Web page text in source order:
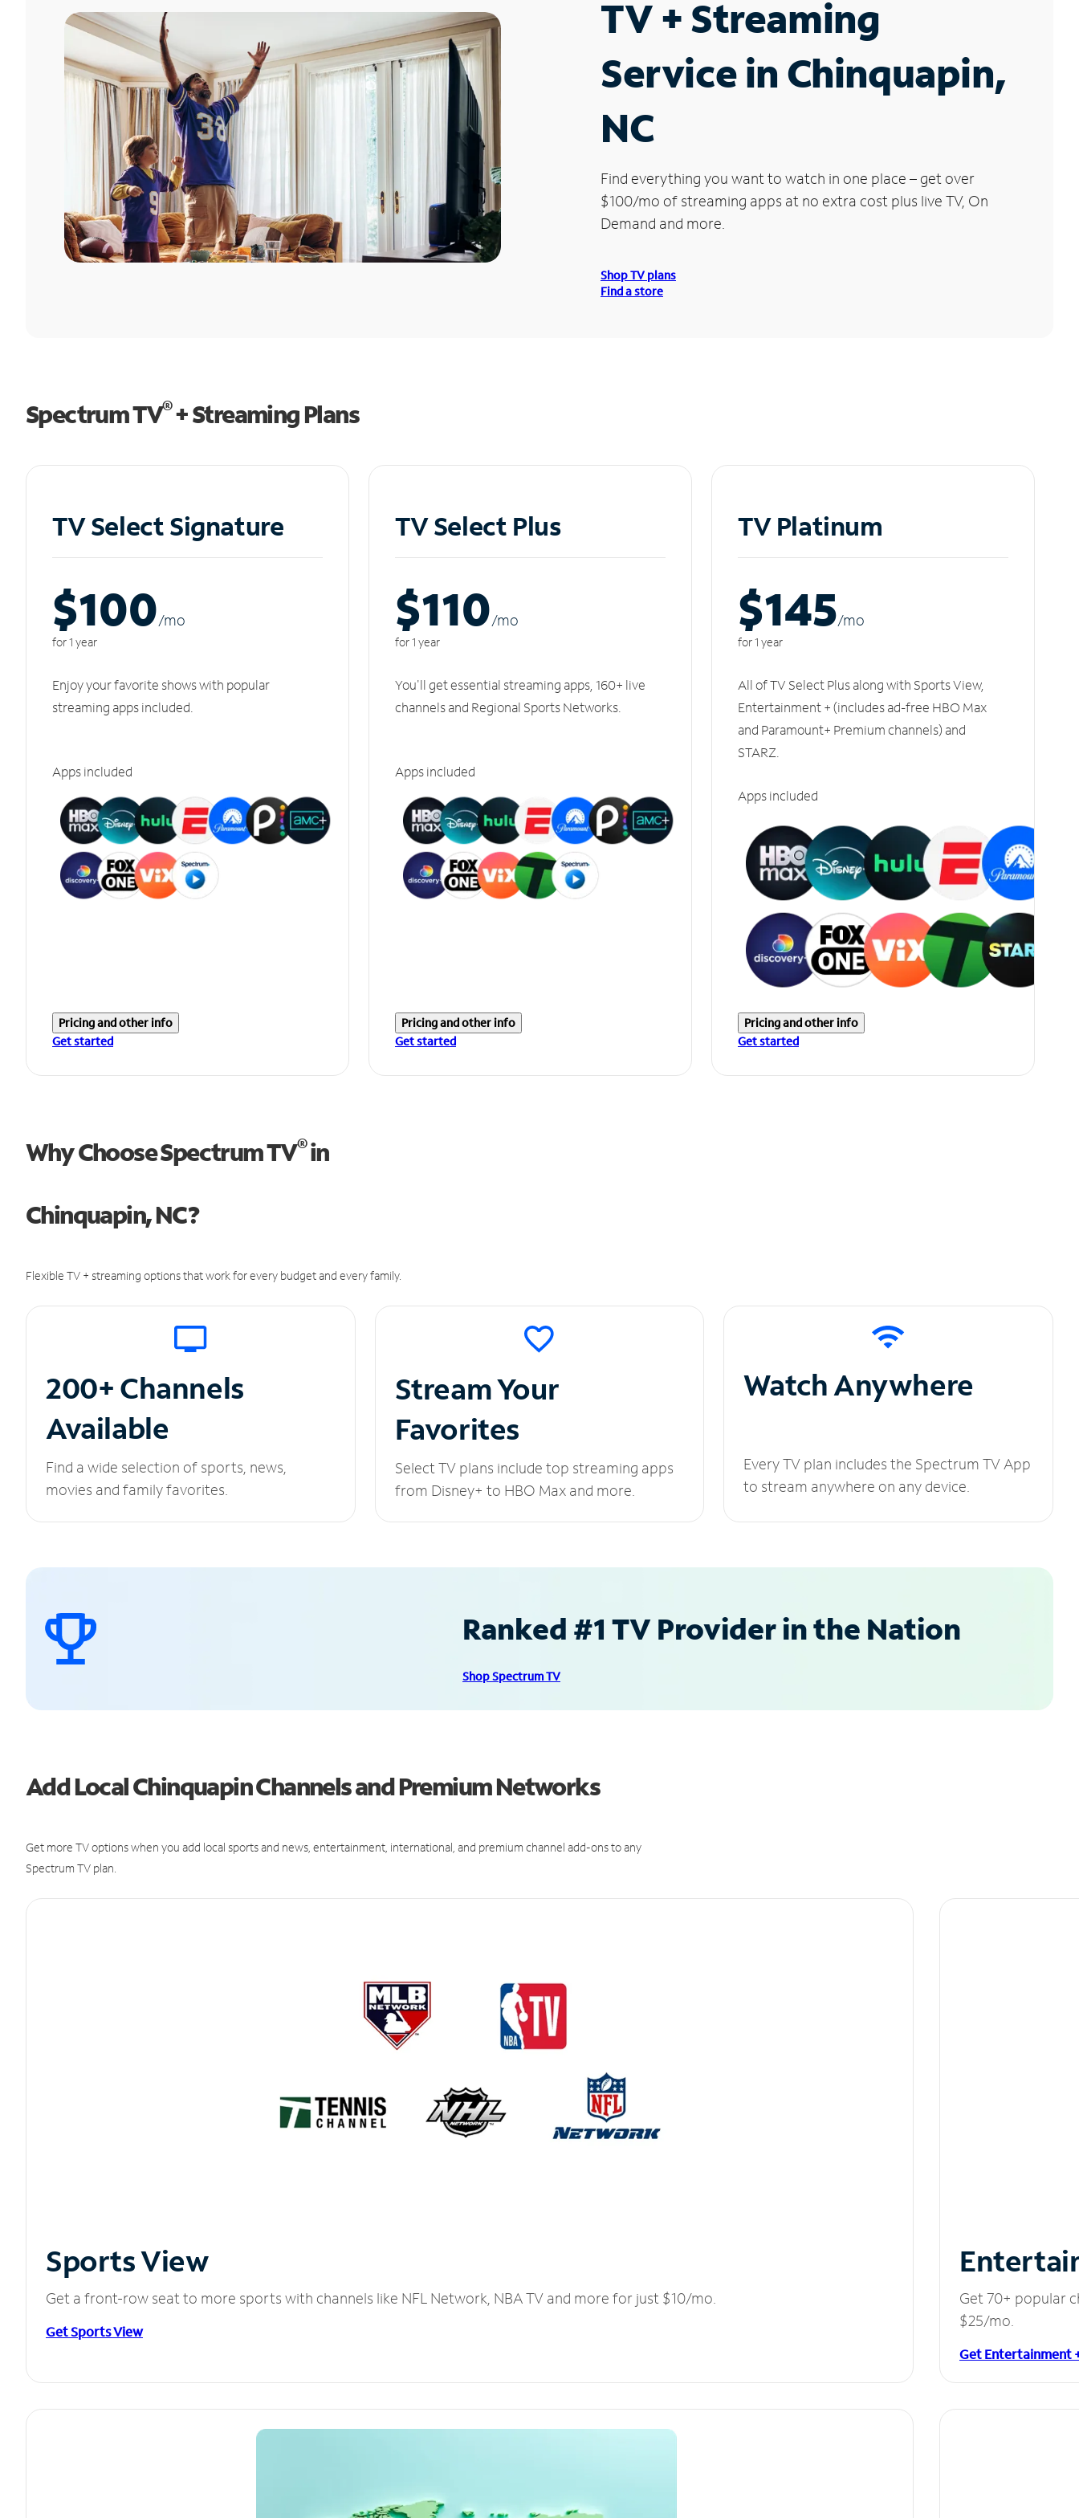
TV + Streaming
Service in Chinquapin,
NC
Find everything you want to watch in one place – get over
$100/mo of streaming apps at no extra cost plus live TV, On
Demand and more.
Shop TV plans
Find a store
Spectrum TV®+ Streaming Plans
TV Select Signature
$100/mo
for 1 year
Enjoy your favorite shows with popular
streaming apps included.
Apps included
Pricing and other info
Get started
TV Select Plus
$110/mo
for 1 year
You'll get essential streaming apps, 160+ live
channels and Regional Sports Networks.
Apps included
Pricing and other info
Get started
TV Platinum
$145/mo
for 1 year
All of TV Select Plus along with Sports View,
Entertainment + (includes ad-free HBO Max
and Paramount+ Premium channels) and
STARZ.
Apps included
Pricing and other info
Get started
Why Choose Spectrum TV®in
Chinquapin, NC?
Flexible TV + streaming options that work for every budget and every family.
200+ Channels
Available
Find a wide selection of sports, news,
movies and family favorites.
Stream Your
Favorites
Select TV plans include top streaming apps
from Disney+ to HBO Max and more.
Watch Anywhere
Every TV plan includes the Spectrum TV App
to stream anywhere on any device.
Ranked #1 TV Provider in the Nation
Shop Spectrum TV
Add Local Chinquapin Channels and Premium Networks
Get more TV options when you add local sports and news, entertainment, international, and premium channel add-ons to any
Spectrum TV plan.
Sports View
Get a front-row seat to more sports with channels like NFL Network, NBA TV and more for just $10/mo.
Get Sports View
Get 70+ popular
$25/mo.
Get Entertainment